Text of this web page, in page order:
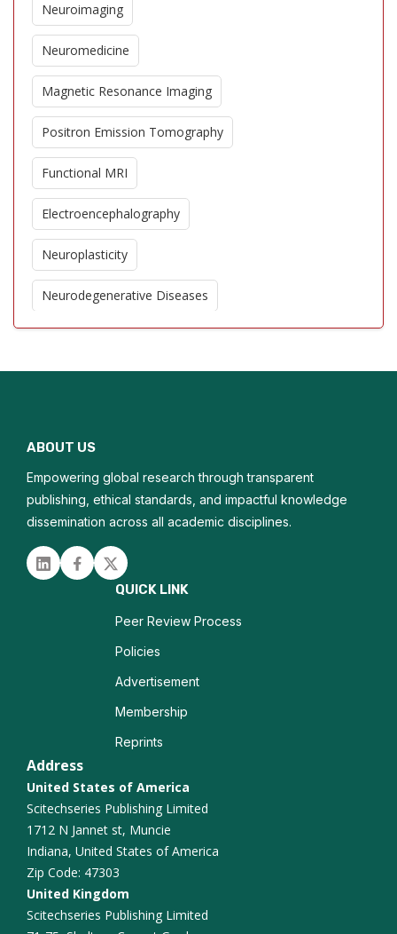
Neuroimaging
Neuromedicine
Magnetic Resonance Imaging
Positron Emission Tomography
Functional MRI
Electroencephalography
Neuroplasticity
Neurodegenerative Diseases
Cognitive Neuroscience
Traumatic Brain Injury
Epilepsy Imaging
Functional Connectivity
Alzheimer Disease
ABOUT US
Empowering global research through transparent
publishing, ethical standards, and impactful knowledge
dissemination across all academic disciplines.
Linked inFacebookTwitter
QUICK LINK
Peer Review Process
Policies
Advertisement
Membership
Reprints
Address
United States of America
Scitechseries Publishing Limited
1712 N Jannet st, Muncie
Indiana, United States of America
Zip Code: 47303
United Kingdom
Scitechseries Publishing Limited